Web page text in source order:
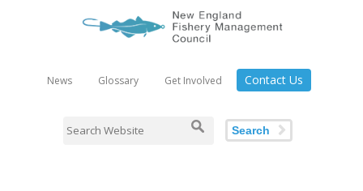
News Glossary Get Involved Contact Us
Search